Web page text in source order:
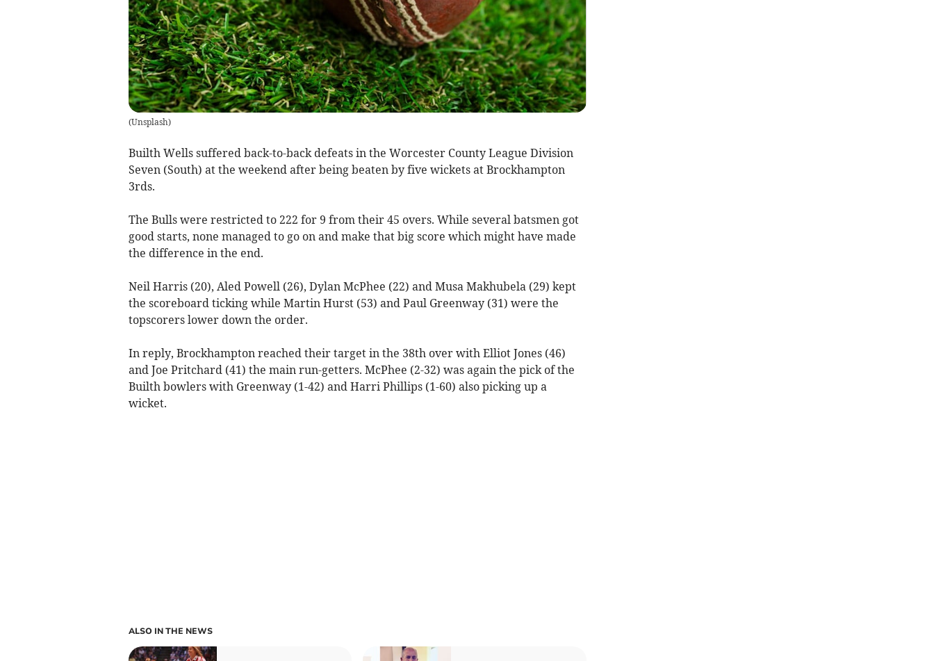
(Unsplash)
Builth Wells suffered back-to-back defeats in the Worcester County League Division
Seven (South) at the weekend after being beaten by five wickets at Brockhampton
3rds.
The Bulls were restricted to 222 for 9 from their 45 overs. While several batsmen got
good starts, none managed to go on and make that big score which might have made
the difference in the end.
Neil Harris (20), Aled Powell (26), Dylan McPhee (22) and Musa Makhubela (29) kept
the scoreboard ticking while Martin Hurst (53) and Paul Greenway (31) were the
topscorers lower down the order.
In reply, Brockhampton reached their target in the 38th over with Elliot Jones (46)
and Joe Pritchard (41) the main run-getters. McPhee (2-32) was again the pick of the
Builth bowlers with Greenway (1-42) and Harri Phillips (1-60) also picking up a
wicket.
ALSO IN THE NEWS